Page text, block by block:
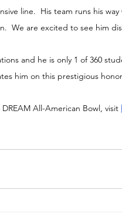
line.  His team runs his
We are excited to see him
and he is only 1 of 360
him on this prestigious
All-American Bowl, visit